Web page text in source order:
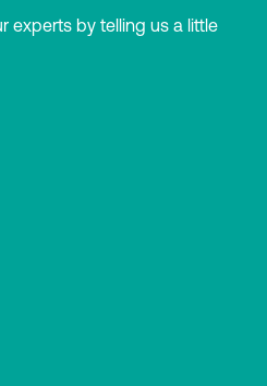
experts by telling us a little